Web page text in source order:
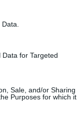
for Targeted
Sale, and/or Sharing
Purposes for which it